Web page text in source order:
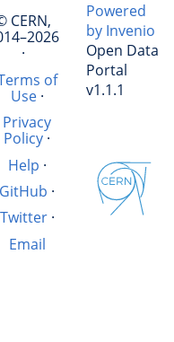
CERN,
·
of
Use·
Privacy
Policy ·
Help ·
GitHub ·
Twitter·
Email
Powered
by Invenio
Open Data
Portal
v1.1.1